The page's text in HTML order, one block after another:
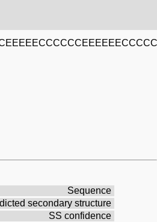
Sequence
secondary structure
SS confidence